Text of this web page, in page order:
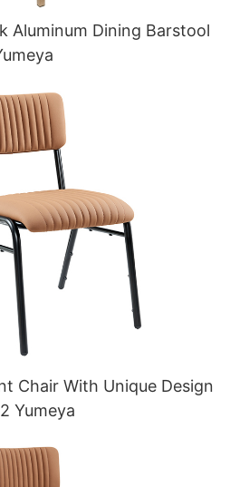
Aluminum Dining Barstool
Chair With Unique Design
Yumeya